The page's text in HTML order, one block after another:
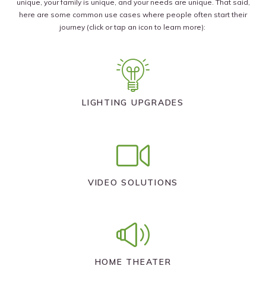
unique, your family is unique, and your needs are unique. That said,
here are some common use cases where people often start their
journey (click or tap an icon to learn more):
LIGHTING UPGRADES
VIDEO SOLUTIONS
HOME THEATER